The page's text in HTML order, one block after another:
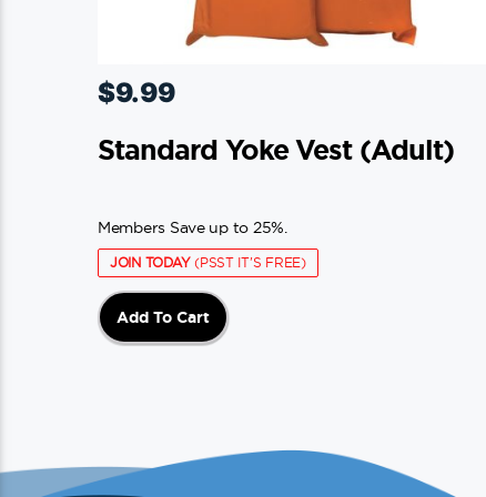
$9.99
Standard Yoke Vest (adult)
Members Save up to 25%.
JOIN TODAY(PSST IT'S FREE)
Add To Cart